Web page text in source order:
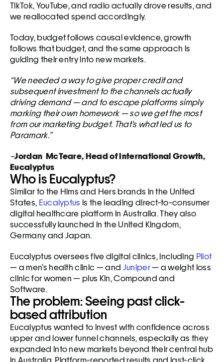
TikTok, YouTube, and radio actually drove results, and
we reallocated spend accordingly.
Today, budget follows causal evidence, growth
follows that budget, and the same approach is
guiding their entry into new markets.
“We needed a way to give proper credit and
subsequent investment to the channels actually
driving demand — and to escape platforms simply
marking their own homework — so we get the most
from our marketing budget. That’s what led us to
Paramark.”
–Jordan  McTeare, Head of International Growth,
Eucalyptus
Who is Eucalyptus?
Similar to the Hims and Hers brands in the United
States, Eucalyptus is the leading direct-to-consumer
digital healthcare platform in Australia. They also
successfully launched in the United Kingdom,
Germany and Japan.
Eucalyptus oversees five digital clinics, including Pilot
— a men’s health clinic — and Juniper — a weight loss
clinic for women — plus Kin, Compound and
Software.
The problem: Seeing past click-
based attribution
Eucalyptus wanted to invest with confidence across
upper and lower funnel channels, especially as they
expanded into new markets beyond their central hub
in Australia. Platform-reported results and last-click